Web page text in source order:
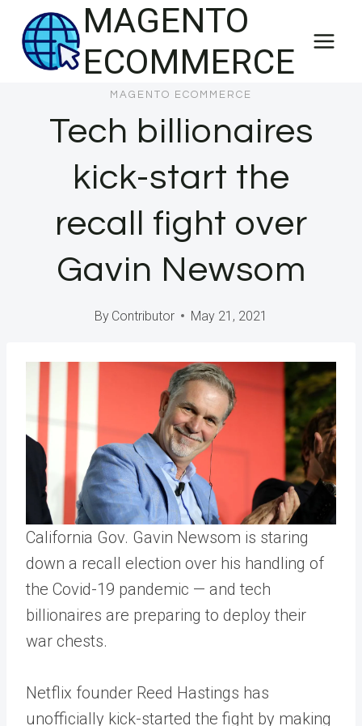
content
MAGENTO
ECOMMERCE
MAGENTO ECOMMERCE
Tech billionaires
kick-start the
recall fight over
Gavin Newsom
By Contributor May 21, 2021
California Gov. Gavin Newsom is staring
down a recall election over his handling of
the Covid-19 pandemic — and tech
billionaires are preparing to deploy their
war chests.
Netflix founder Reed Hastings has
unofficially kick-started the fight by making